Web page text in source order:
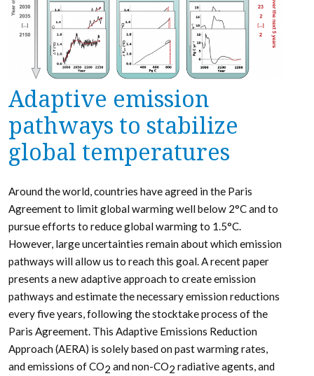
Adaptive emission
pathways to stabilize
global temperatures
Around the world, countries have agreed in the Paris
Agreement to limit global warming well below 2°C and to
pursue efforts to reduce global warming to 1.5°C.
However, large uncertainties remain about which emission
pathways will allow us to reach this goal. A recent paper
presents a new adaptive approach to create emission
pathways and estimate the necessary emission reductions
every five years, following the stocktake process of the
Paris Agreement. This Adaptive Emissions Reduction
Approach (AERA) is solely based on past warming rates,
and emissions of CO2 and non-CO2 radiative agents, and